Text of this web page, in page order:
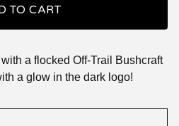
TO CART
a flocked Off-Trail Bushcraft
a glow in the dark logo!